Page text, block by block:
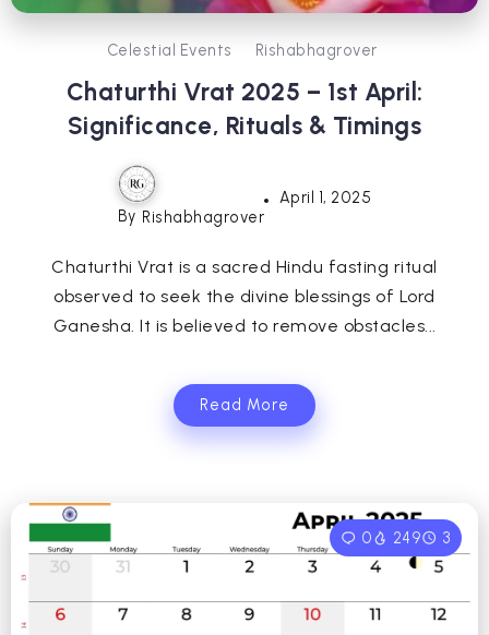
Celestial Events Rishabhagrover
Chaturthi Vrat 2025 – 1st April:
Significance, Rituals & Timings
By Rishabhagrover
April 1, 2025
Chaturthi Vrat is a sacred Hindu fasting ritual
observed to seek the divine blessings of Lord
Ganesha. It is believed to remove obstacles...
Read More
0 249 3